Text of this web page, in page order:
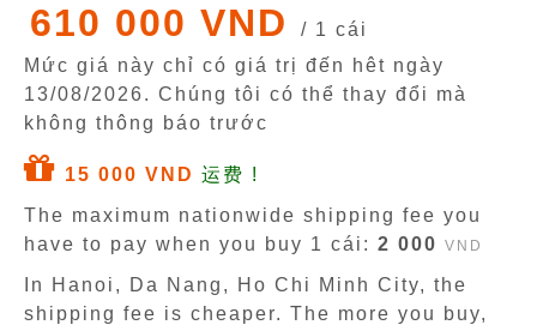
610 000 VND
/ 1 cái
Mức giá này chỉ có giá trị đến hêt ngày
13/08/2026. Chúng tôi có thể thay đổi mà
không thông báo trước
15 000 VND 运费 !
The maximum nationwide shipping fee you
have to pay when you buy 1 cái: 2 000 VND
In Hanoi, Da Nang, Ho Chi Minh City, the
shipping fee is cheaper. The more you buy,